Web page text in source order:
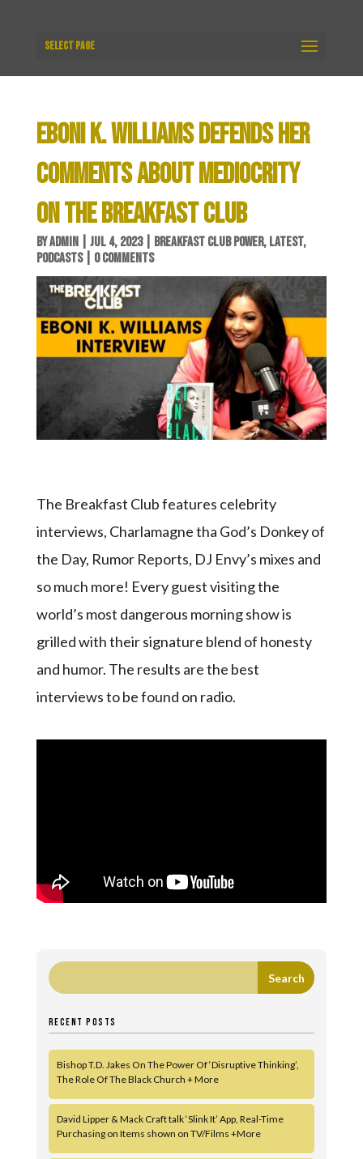
Select Page
EBONI K. WILLIAMS DEFENDS HER
COMMENTS ABOUT MEDIOCRITY
ON THE BREAKFAST CLUB
BYADMIN| JUL 4, 2023| BREAKFAST CLUB POWER, LATEST,
PODCASTS| 0 COMMENTS
The Breakfast Club features celebrity
interviews, Charlamagne tha God’s Donkey of
the Day, Rumor Reports, DJ Envy’s mixes and
so much more! Every guest visiting the
world’s most dangerous morning show is
grilled with their signature blend of honesty
and humor. The results are the best
interviews to be found on radio.
RECENT POSTS
Bishop T.D. Jakes On The Power Of ‘Disruptive Thinking’,
The Role Of The Black Church + More
David Lipper & Mack Craft talk ‘Slink It’ App, Real-Time
Purchasing on Items shown on TV/Films +More